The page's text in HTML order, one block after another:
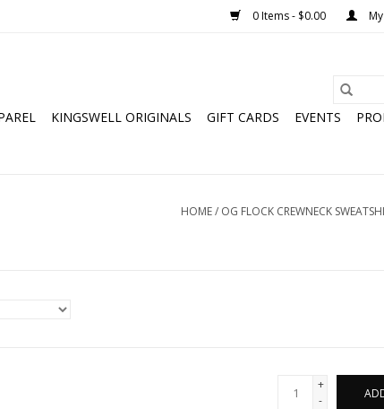
0 Items - $0.00
KINGSWELL ORIGINALS GIFT CARDS EVENTS
HOME/ OG FLOCK CREWNECK
+
-